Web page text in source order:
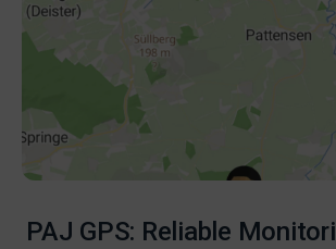
PAJ GPS: Reliable